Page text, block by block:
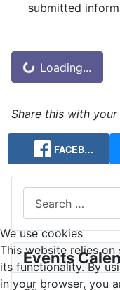
submitted
Captcha
Loading...
Share this with
FACEB…
Events
We use cookies
This website relies
its functionality. By
in your browser, you